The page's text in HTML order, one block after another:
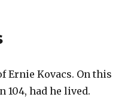
Ernie Kovacs. On this
104, had he lived.